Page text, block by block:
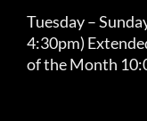
Tuesday –
4:30pm)
of the Month